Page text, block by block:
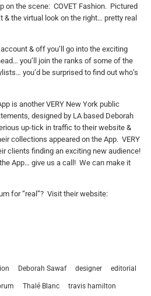
on the scene: COVET Fashion. Pictured
& the virtual look on the right… pretty real
& off you’ll go into the exciting
you’ll join the ranks of some of the
you’d be surprised to find out who’s
is another VERY New York public
designed by LA based Deborah
up-tick in traffic to their website &
collections appeared on the App. VERY
clients finding an exciting new audience!
App… give us a call! We can make it
for “real”? Visit their website:
Deborah Sawaf designer editorial
Thalé Blanc travis hamilton